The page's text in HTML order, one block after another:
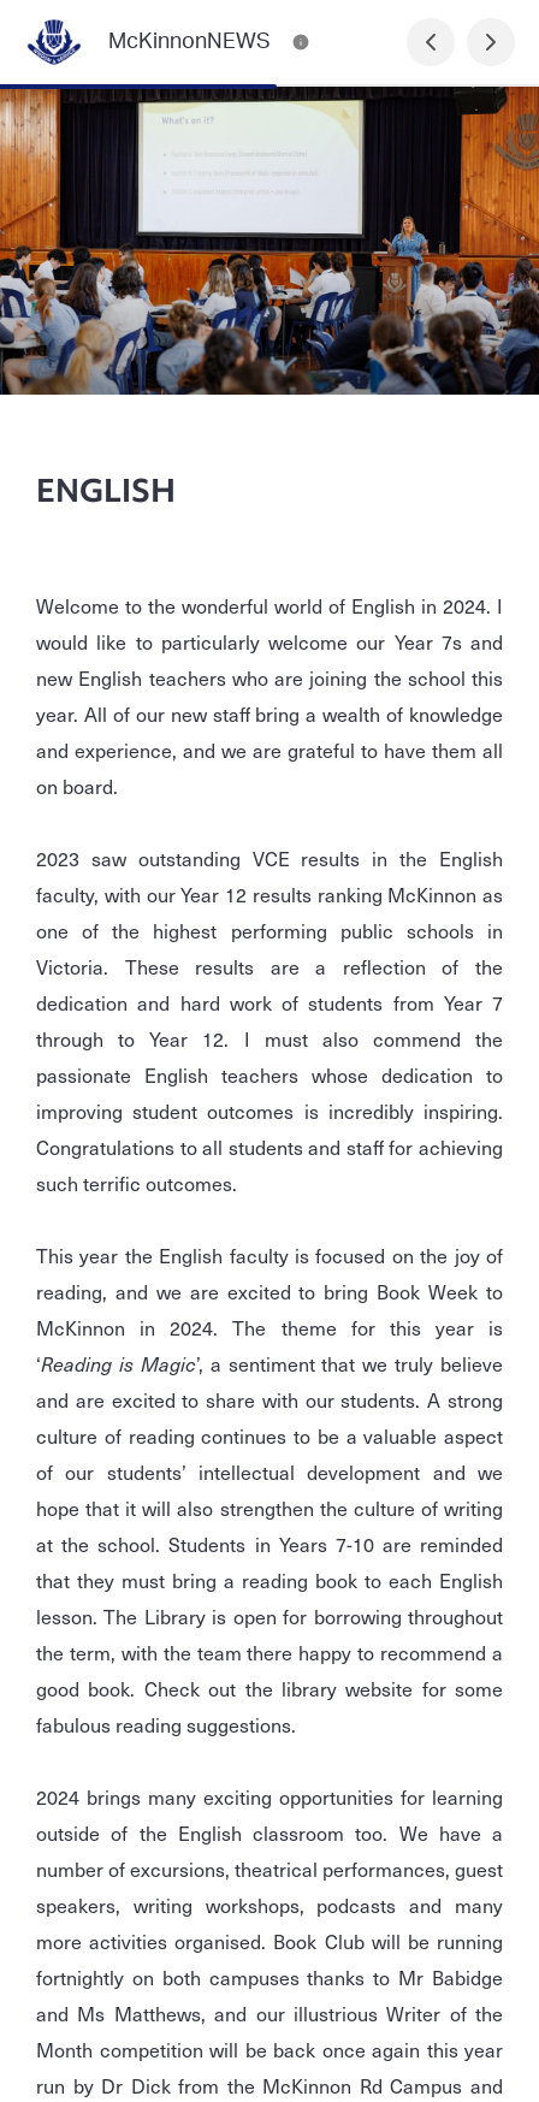
McKinnonNEWS
ENGLISH
Welcome to the wonderful world of English in 2024. I
would like to particularly welcome our Year 7s and
new English teachers who are joining the school this
year. All of our new staff bring a wealth of knowledge
and experience, and we are grateful to have them all
on board.
2023 saw outstanding VCE results in the English
faculty, with our Year 12 results ranking McKinnon as
one of the highest performing public schools in
Victoria. These results are a reflection of the
dedication and hard work of students from Year 7
through to Year 12. I must also commend the
passionate English teachers whose dedication to
improving student outcomes is incredibly inspiring.
Congratulations to all students and staff for achieving
such terrific outcomes.
This year the English faculty is focused on the joy of
reading, and we are excited to bring Book Week to
McKinnon in 2024. The theme for this year is
‘Reading is Magic’, a sentiment that we truly believe
and are excited to share with our students. A strong
culture of reading continues to be a valuable aspect
of our students’ intellectual development and we
hope that it will also strengthen the culture of writing
at the school. Students in Years 7-10 are reminded
that they must bring a reading book to each English
lesson. The Library is open for borrowing throughout
the term, with the team there happy to recommend a
good book. Check out the library website for some
fabulous reading suggestions.
2024 brings many exciting opportunities for learning
outside of the English classroom too. We have a
number of excursions, theatrical performances, guest
speakers, writing workshops, podcasts and many
more activities organised. Book Club will be running
fortnightly on both campuses thanks to Mr Babidge
and Ms Matthews, and our illustrious Writer of the
Month competition will be back once again this year
run by Dr Dick from the McKinnon Rd Campus and